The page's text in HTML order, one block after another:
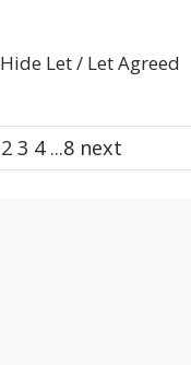
Hide Let / Let Agreed
2 3 4 ...8 next